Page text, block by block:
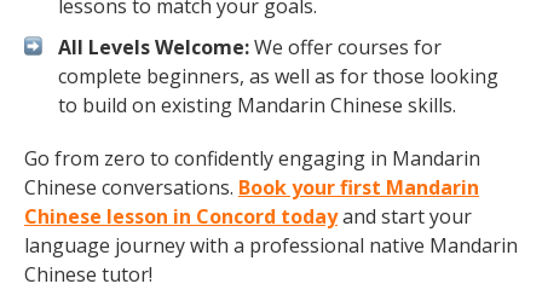
lessons to match your goals.
All Levels Welcome:We offer courses for
complete beginners, as well as for those looking
to build on existing Mandarin Chinese skills.
Go from zero to confidently engaging in Mandarin
Chinese conversations. Book your first Mandarin
Chinese lesson in Concord todayand start your
language journey with a professional native Mandarin
Chinese tutor!